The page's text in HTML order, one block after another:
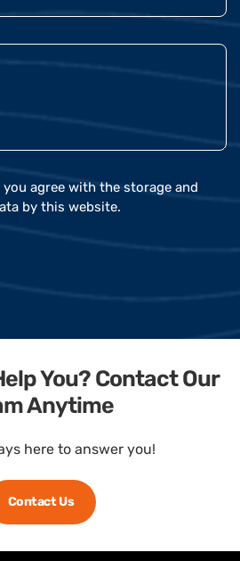
agree with the storage and
by this website.
You? Contact Our
Anytime
here to answer you!
Contact Us